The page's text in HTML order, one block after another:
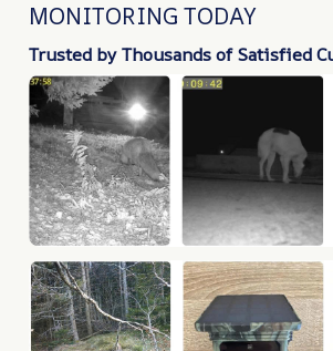
MONITORING TODAY
Trusted by Thousands of Satisfied